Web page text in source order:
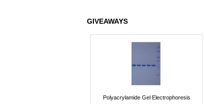
GIVEAWAYS
Polyacrylamide Gel Electrophoresis